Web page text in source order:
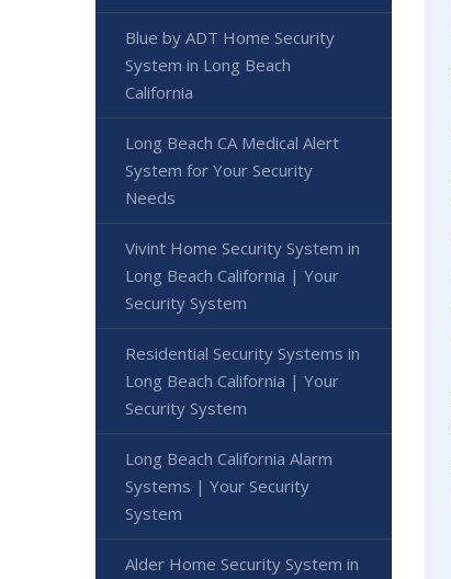
Blue by ADT Home Security
System in Long Beach
California
Long Beach CA Medical Alert
System for Your Security
Needs
Vivint Home Security System in
Long Beach California | Your
Security System
Residential Security Systems in
Long Beach California | Your
Security System
Long Beach California Alarm
Systems | Your Security
System
Alder Home Security System in